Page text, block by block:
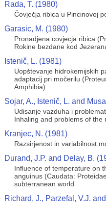
Rada, T. (1980)
Čovječja ribica u Pincinovoj
Garasic, M. (1980)
Pronadjena covjecja ribica
Rokine bezdane kod
Istenič, L. (1981)
Uopštevanje hidrokemijskih
adaptacij pri močerilu
Amphibia)
Sojar, A., Istenič, L. and
Udisanje vazduha i
Inhaling and problems of the
Kranjec, N. (1981)
Razsirjenost in variabilnost
Durand, J.P. and Delay, B.
Influence of temperature on
anguinus (Caudata:
subterranean world
Richard, J., Parzefal, V.J.